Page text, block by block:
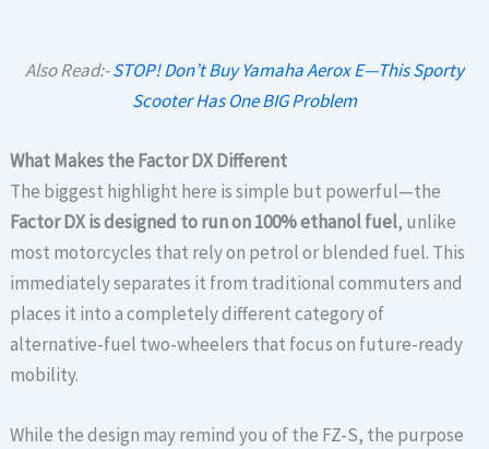
Also Read:-STOP! Don’t Buy Yamaha Aerox E—This Sporty
Scooter Has One BIG Problem
What Makes the Factor DX Different
The biggest highlight here is simple but powerful—the
Factor DX is designed to run on 100% ethanol fuel, unlike
most motorcycles that rely on petrol or blended fuel. This
immediately separates it from traditional commuters and
places it into a completely different category of
alternative-fuel two-wheelers that focus on future-ready
mobility.
While the design may remind you of the FZ-S, the purpose